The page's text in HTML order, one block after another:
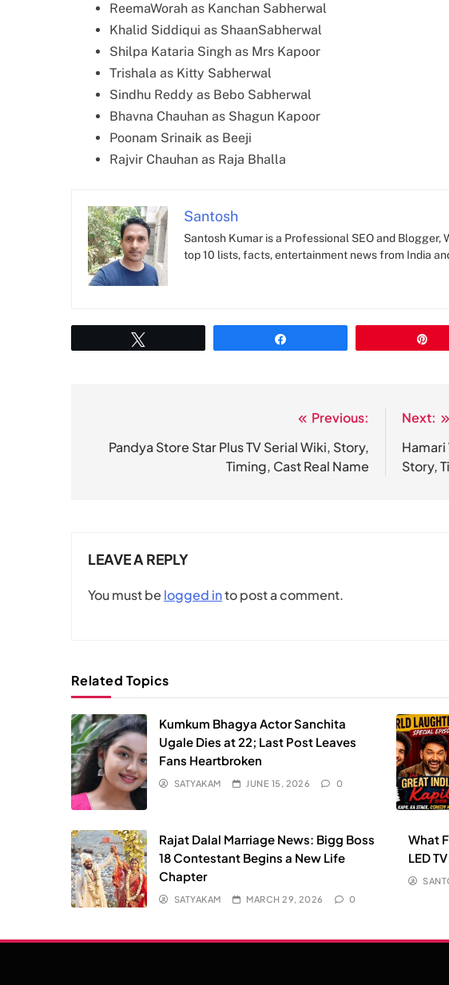
ReemaWorah as Kanchan Sabherwal
Khalid Siddiqui as ShaanSabherwal
Shilpa Kataria Singh as Mrs Kapoor
Trishala as Kitty Sabherwal
Sindhu Reddy as Bebo Sabherwal
Bhavna Chauhan as Shagun Kapoor
Poonam Srinaik as Beeji
Rajvir Chauhan as Raja Bhalla
Santosh
Santosh Kumar is a Professional SEO and
top 10 lists, facts, entertainment news from India
navigation
Previous:
Pandya Store Star Plus TV Serial Wiki, Story,
Timing, Cast Real Name
Next:
Hamari
Story,
LEAVE A REPLY
You must be logged into post a comment.
Related Topics
Kumkum Bhagya Actor Sanchita
Ugale Dies at 22; Last Post Leaves
Fans Heartbroken
SATYAKAM JUNE 15, 2026 0
Rajat Dalal Marriage News: Bigg Boss
18 Contestant Begins a New Life
Chapter
SATYAKAM MARCH 29, 2026 0
What
LED